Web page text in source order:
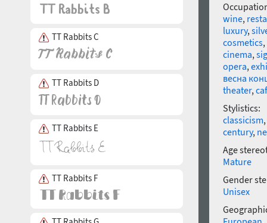
TT Rabbits C
TT Rabbits D
TT Rabbits E
TT Rabbits F
wine,
luxury,
cosmetics,
cinema,
opera,
весна
theater,
Stylistics:
classicism,
century,
Age
Mature
Gender
Unisex